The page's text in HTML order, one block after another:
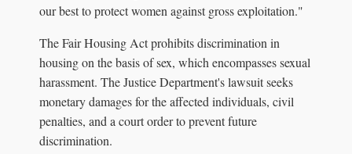
our best to protect women against gross exploitation."
The Fair Housing Act prohibits discrimination in
housing on the basis of sex, which encompasses sexual
harassment. The Justice Department's lawsuit seeks
monetary damages for the affected individuals, civil
penalties, and a court order to prevent future
discrimination.